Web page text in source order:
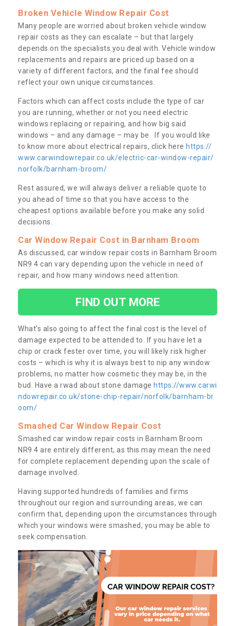
Broken Vehicle Window Repair Cost
Many people are worried about broken vehicle window
repair costs as they can escalate – but that largely
depends on the specialists you deal with. Vehicle window
replacements and repairs are priced up based on a
variety of different factors, and the final fee should
reflect your own unique circumstances.
Factors which can affect costs include the type of car
you are running, whether or not you need electric
windows replacing or repairing, and how big said
windows – and any damage – may be. If you would like
to know more about electrical repairs, click here https://
www.carwindowrepair.co.uk/electric-car-window-repair/
norfolk/barnham-broom/
Rest assured, we will always deliver a reliable quote to
you ahead of time so that you have access to the
cheapest options available before you make any solid
decisions.
Car Window Repair Cost in Barnham Broom
As discussed, car window repair costs in Barnham Broom
NR9 4 can vary depending upon the vehicle in need of
repair, and how many windows need attention.
FIND OUT MORE
What’s also going to affect the final cost is the level of
damage expected to be attended to. If you have let a
chip or crack fester over time, you will likely risk higher
costs – which is why it is always best to nip any window
problems, no matter how cosmetic they may be, in the
bud. Have a rwad about stone damage https://www.carwi
ndowrepair.co.uk/stone-chip-repair/norfolk/barnham-br
oom/
Smashed Car Window Repair Cost
Smashed car window repair costs in Barnham Broom
NR9 4 are entirely different, as this may mean the need
for complete replacement depending upon the scale of
damage involved.
Having supported hundreds of families and firms
throughout our region and surrounding areas, we can
confirm that, depending upon the circumstances through
which your windows were smashed, you may be able to
seek compensation.